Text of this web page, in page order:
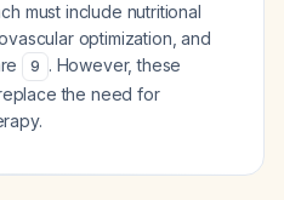
must include nutritional
optimization, and
9 . However, these
the need for